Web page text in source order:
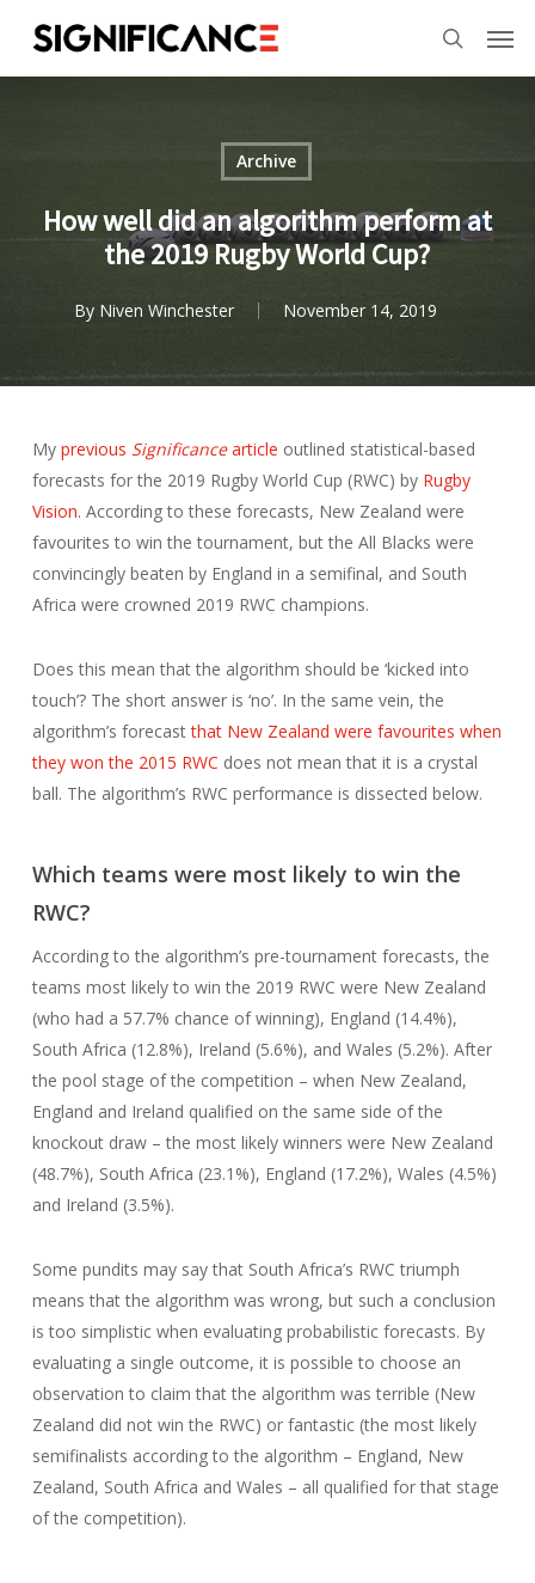
main
search
Archive
How well did an algorithm perform at
the 2019 Rugby World Cup?
By Niven Winchester November 14, 2019
My previous Significancearticle outlined statistical-based
forecasts for the 2019 Rugby World Cup (RWC) by Rugby
Vision. According to these forecasts, New Zealand were
favourites to win the tournament, but the All Blacks were
convincingly beaten by England in a semifinal, and South
Africa were crowned 2019 RWC champions.
Does this mean that the algorithm should be ‘kicked into
touch’? The short answer is ‘no’. In the same vein, the
algorithm’s forecastthat New Zealand were favourites when
they won the 2015 RWC does not mean that it is a crystal
ball. The algorithm’s RWC performance is dissected below.
Which teams were most likely to win the
RWC?
According to the algorithm’s pre-tournament forecasts, the
teams most likely to win the 2019 RWC were New Zealand
(who had a 57.7% chance of winning), England (14.4%),
South Africa (12.8%), Ireland (5.6%), and Wales (5.2%). After
the pool stage of the competition – when New Zealand,
England and Ireland qualified on the same side of the
knockout draw – the most likely winners were New Zealand
(48.7%), South Africa (23.1%), England (17.2%), Wales (4.5%)
and Ireland (3.5%).
Some pundits may say that South Africa’s RWC triumph
means that the algorithm was wrong, but such a conclusion
is too simplistic when evaluating probabilistic forecasts. By
evaluating a single outcome, it is possible to choose an
observation to claim that the algorithm was terrible (New
Zealand did not win the RWC) or fantastic (the most likely
semifinalists according to the algorithm – England, New
Zealand, South Africa and Wales – all qualified for that stage
of the competition).